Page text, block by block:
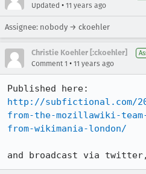
Updated • 11 years ago
Assignee: nobody → ckoehler
Christie Koehler [:ckoehler]
Comment 1 • 11 years ago
http://subfictional.com/
from-the-mozillawiki-
from-wikimania-london/
and broadcast via twitter,